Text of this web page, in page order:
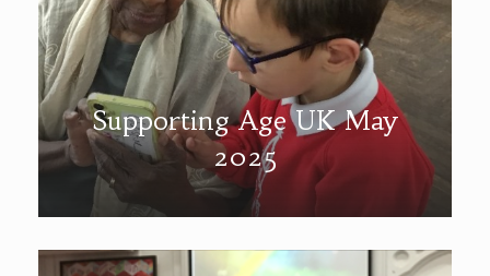
Supporting Age UK May
2025